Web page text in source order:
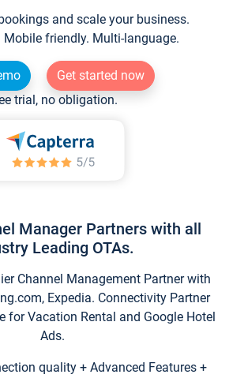
and scale your business.
friendly. Multi-language.
Get started now
trial, no obligation.
Manager Partners with all
Leading OTAs.
Channel Management Partner with
Expedia. Connectivity Partner
for Vacation Rental and Google Hotel
Ads.
quality + Advanced Features +